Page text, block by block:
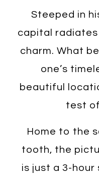
Steeped in
capital
charm. What
one’s
beautiful
test
Home to the
tooth, the
is just a 3-